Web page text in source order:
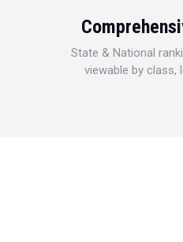
State & National
viewable by class,